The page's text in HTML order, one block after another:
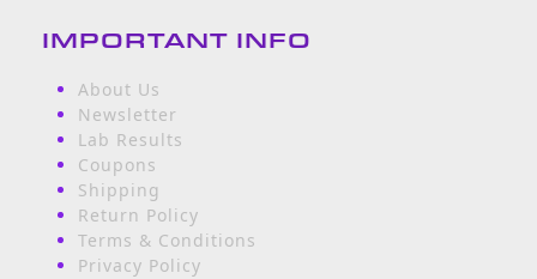
IMPORTANT INFO
About Us
Newsletter
Lab Results
Coupons
Shipping
Return Policy
Terms & Conditions
Privacy Policy